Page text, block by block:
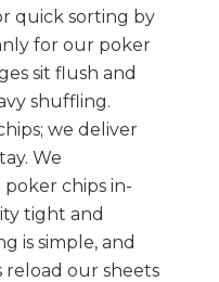
quick sorting by
for our poker
sit flush and
shuffling.
we deliver
We
chips in-
tight and
is simple, and
reload our sheets